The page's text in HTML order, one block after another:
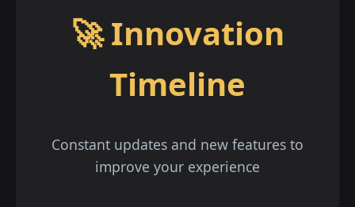
🚀 Innovation
Timeline
Constant updates and new features to
improve your experience